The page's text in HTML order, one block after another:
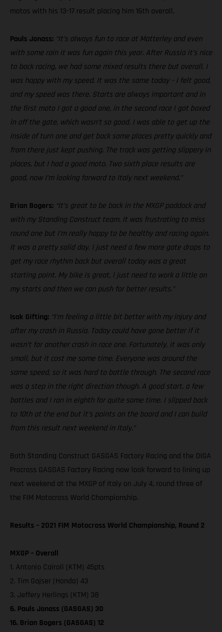
motos with his 13-17 result placing him 16th overall.
Pauls Jonass: “It’s always fun to race at Matterley and even
with some rain it was fun again this year. After Russia it’s nice
to back racing, we had some mixed results there but overall, I
was happy with my speed. It was the same today – I felt good,
and my speed was there. Starts are always important and in
the first moto I got a good one, in the second race I got boxed
in off the gate, which wasn’t so good. I was able to get up the
inside of turn one and get back some places pretty quickly and
from there just kept pushing. The track was getting slippery in
places, but I had a good moto. Two sixth place results are
good, now I’m looking forward to Italy next weekend.”
Brian Bogers: “It’s great to be back in the MXGP paddock and
with my Standing Construct team. It was frustrating to miss
round one but I’m really happy to be healthy and racing again.
It was a pretty solid day. I just need a few more gate drops to
get my race rhythm back but overall today was a great
starting point. My bike is great, I just need to work a little on
my starts and then we can push for better results.”
Isak Gifting: “I’m feeling a little bit better with my injury and
after my crash in Russia. Today could have gone better if it
wasn’t for another crash in race one. Fortunately, it was only
small, but it cost me some time. Everyone was around the
same speed, so it was hard to battle through. The second race
was a step in the right direction though. A good start, a few
battles and I ran in eighth for quite some time. I slipped back
to 10th at the end but it’s points on the board and I can build
from this result next weekend in Italy.”
Both Standing Construct GASGAS Factory Racing and the DIGA
Procross GASGAS Factory Racing now look forward to lining up
next weekend at the MXGP of Italy on July 4, round three of
the FIM Motocross World Championship.
Results – 2021 FIM Motocross World Championship, Round 2
MXGP – Overall
1. Antonio Cairoli (KTM) 45pts
2. Tim Gajser (Honda) 43
3. Jeffery Herlings (KTM) 38
6. Pauls Jonass (GASGAS) 30
16. Brian Bogers (GASGAS) 12